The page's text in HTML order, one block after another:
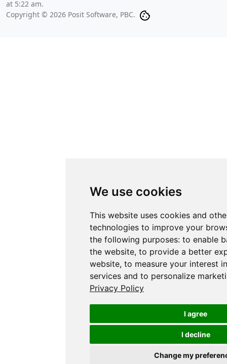
We use cookies
This website uses cookies and
technologies to improve your
the following purposes: to enable
the website, to provide a better
website, to measure your interest
services and to personalize
Privacy Policy
I agree
I decline
Change my
at 5:22 am.
Copyright © 2026 Posit Software, PBC.